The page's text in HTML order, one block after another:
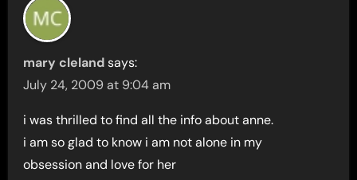
mary cleland says:
July 24, 2009 at 9:04 am
i was thrilled to find all the info about anne.
i am so glad to know i am not alone in my
obsession and love for her